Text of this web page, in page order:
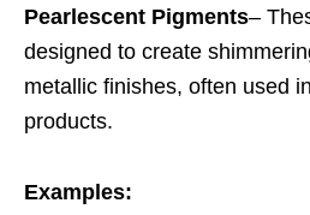
Pearlescent Pigments–
designed to create
metallic finishes, often used
products.
Examples: